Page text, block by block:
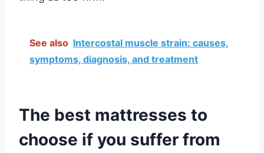
See also Intercostal muscle strain: causes,
symptoms, diagnosis, and treatment
The best mattresses to
choose if you suffer from